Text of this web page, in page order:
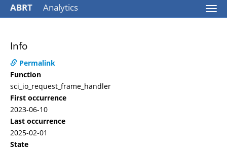
ABRT Analytics
Info
Permalink
Function
sci_io_request_frame_handler
First occurrence
2023-06-10
Last occurrence
2025-02-01
State